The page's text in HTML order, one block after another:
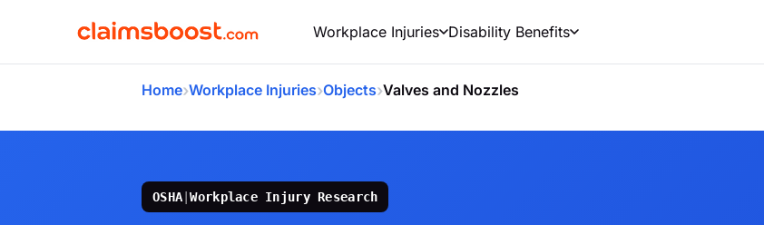
Workplace Injuries Disability Benefits
Home›Workplace Injuries›Objects›Valves and Nozzles
OSHA |Workplace Injury Research